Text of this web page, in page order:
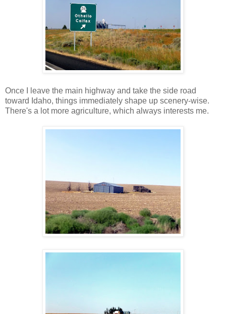
Once I leave the main highway and take the side road
toward Idaho, things immediately shape up scenery-wise.
There's a lot more agriculture, which always interests me.